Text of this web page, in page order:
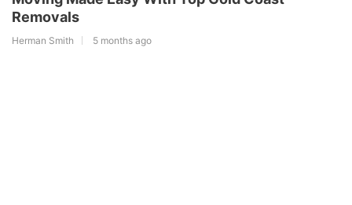
Removals
Herman Smith 5 months ago